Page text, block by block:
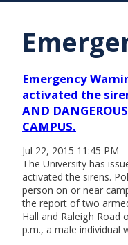
Emergency
activated the
AND
CAMPUS.
Jul 22, 2015 11:45 PM
The University has
activated the sirens.
person on or near
the report of two
Hall and Raleigh Road
p.m., a male individual